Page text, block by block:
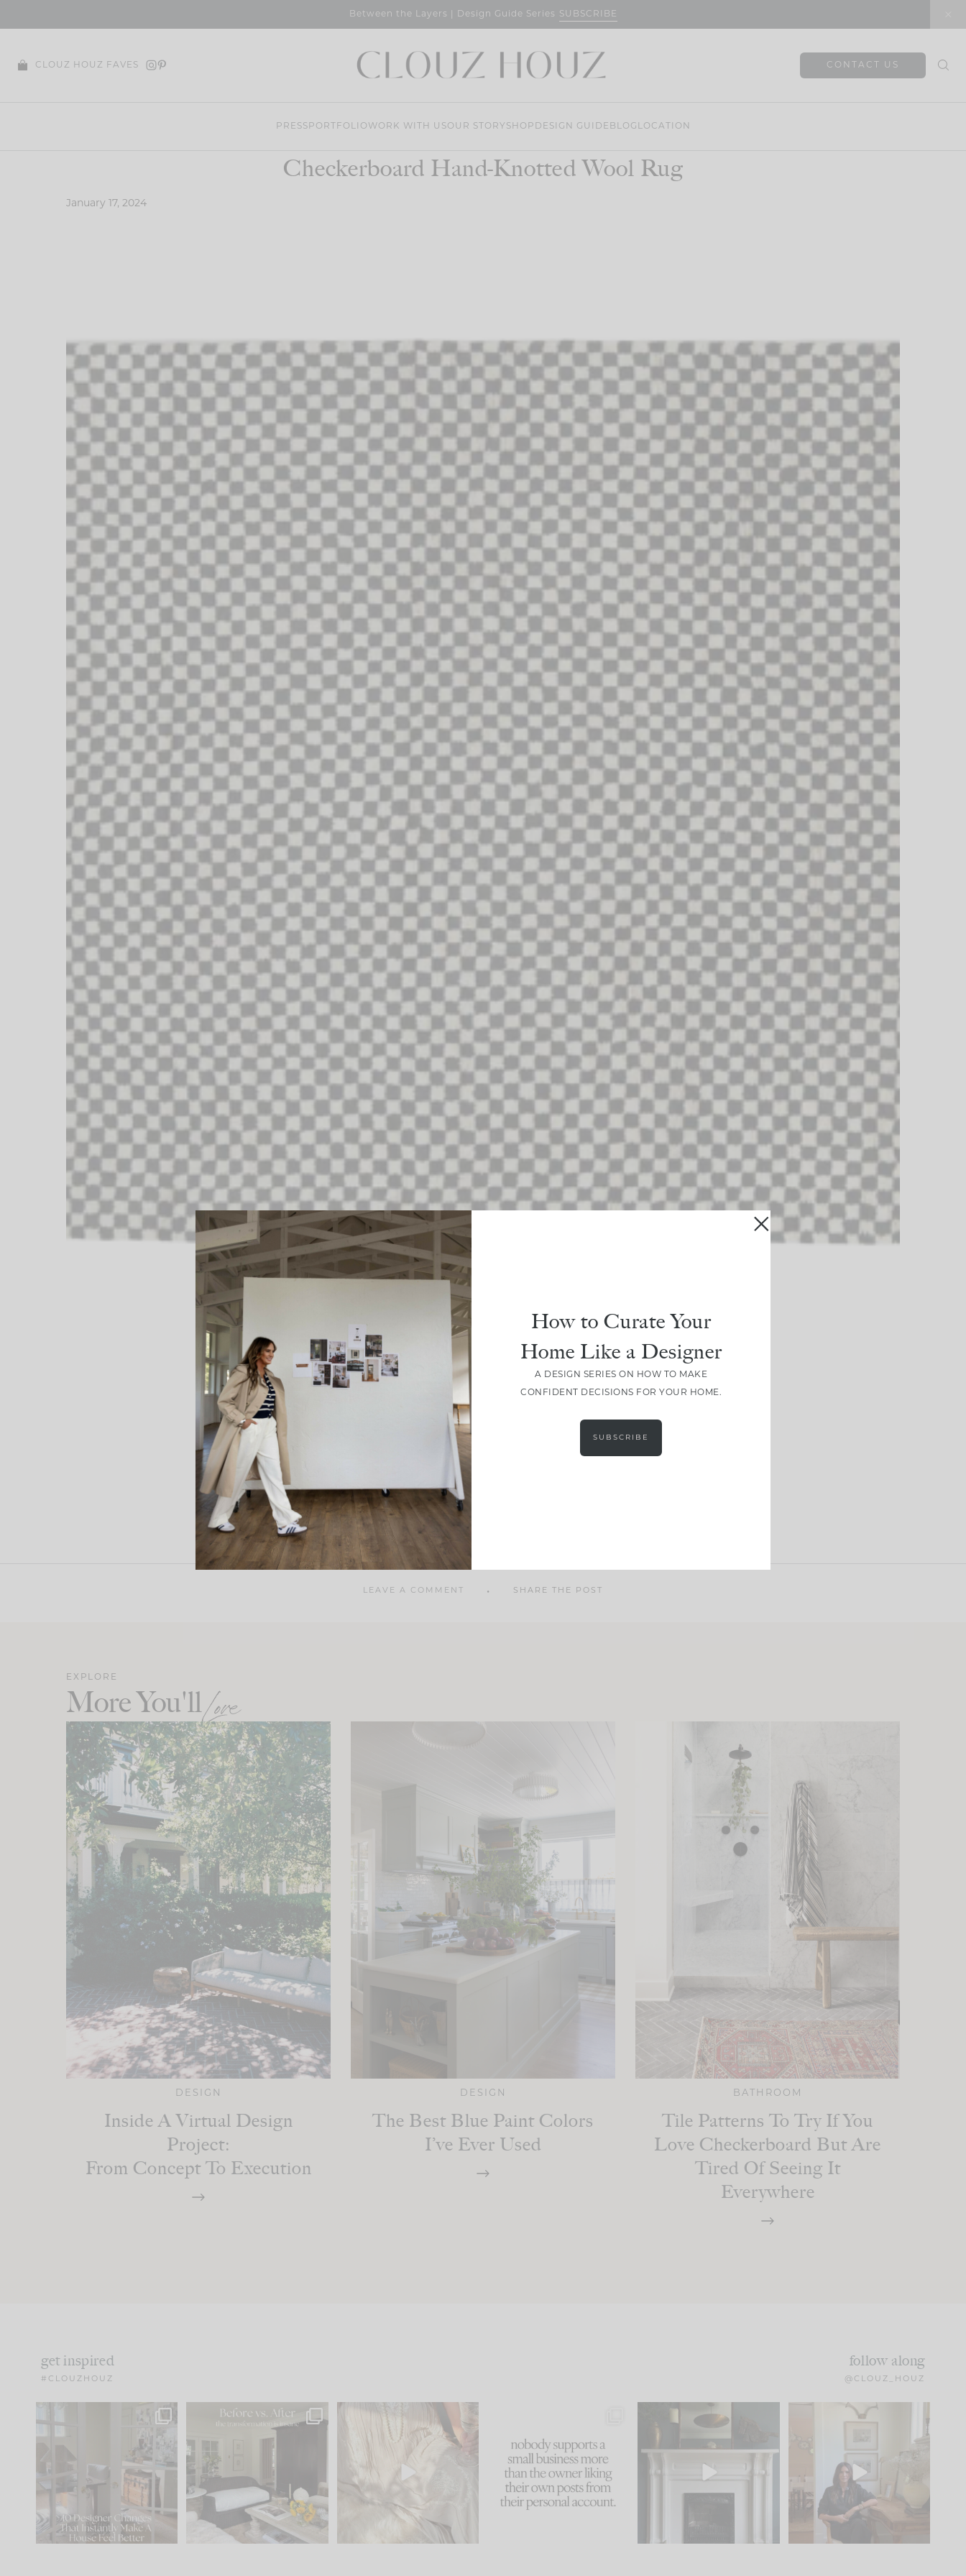
Between the Layers | Design Guide Series SUBSCRIBE
CLOUZ HOUZ FAVES CONTACT US
PRESS PORTFOLIO WORK WITH USOUR STORY SHOP DESIGN GUIDE BLOG LOCATION
Checkerboard Hand-Knotted Wool Rug
January 17, 2024
LEAVE A COMMENT SHARE THE POST
EXPLORE
More You'llLove
DESIGN
Inside A Virtual Design
Project:
From Concept To Execution
DESIGN
The Best Blue Paint Colors
I’ve Ever Used
BATHROOM
Tile Patterns To Try If You
Love Checkerboard But Are
Tired Of Seeing It
Everywhere
get inspired
#CLOUZHOUZ
follow along
@CLOUZ_HOUZ
IN CASE YOU MISSED IT...
Comment ‘LIST’ and
66 21
Every old house tells you
what it wants to be. The
I think one of the biggest
mistakes we make is...
58
because... guilty!!!
...
995 114
Part 1 of our Sixth Street
den is finally here.
103
Well, this was fun!!
For those of you who
23
How to Curate Your
Home Like a Designer
A DESIGN SERIES ON HOW TO MAKE
CONFIDENT DECISIONS FOR YOUR HOME.
SUBSCRIBE